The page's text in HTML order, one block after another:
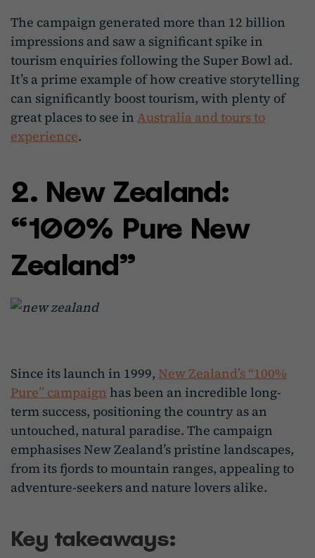
The campaign generated more than 12 billion
impressions and saw a significant spike in
tourism enquiries following the Super Bowl ad.
It’s a prime example of how creative storytelling
can significantly boost tourism, with plenty of
great places to see in Australia and tours to
experience.
2. New Zealand:
“100% Pure New
Zealand”
Since its launch in 1999, New Zealand’s “100%
Pure” campaign has been an incredible long-
term success, positioning the country as an
untouched, natural paradise. The campaign
emphasises New Zealand’s pristine landscapes,
from its fjords to mountain ranges, appealing to
adventure-seekers and nature lovers alike.
Key takeaways: